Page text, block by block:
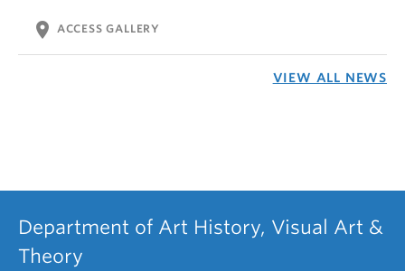
location_on ACCESS GALLERY
VIEW ALL NEWS
Department of Art History, Visual Art &
Theory